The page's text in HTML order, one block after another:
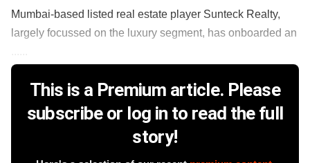
Mumbai-based listed real estate player Sunteck Realty,
largely focussed on the luxury segment, has onboarded an
This is a Premium article. Please
subscribe or log in to read the full
story!